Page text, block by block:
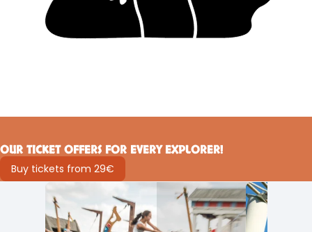
OUR TICKET OFFERS FOR EVERY EXPLORER!
Buy tickets from 29€